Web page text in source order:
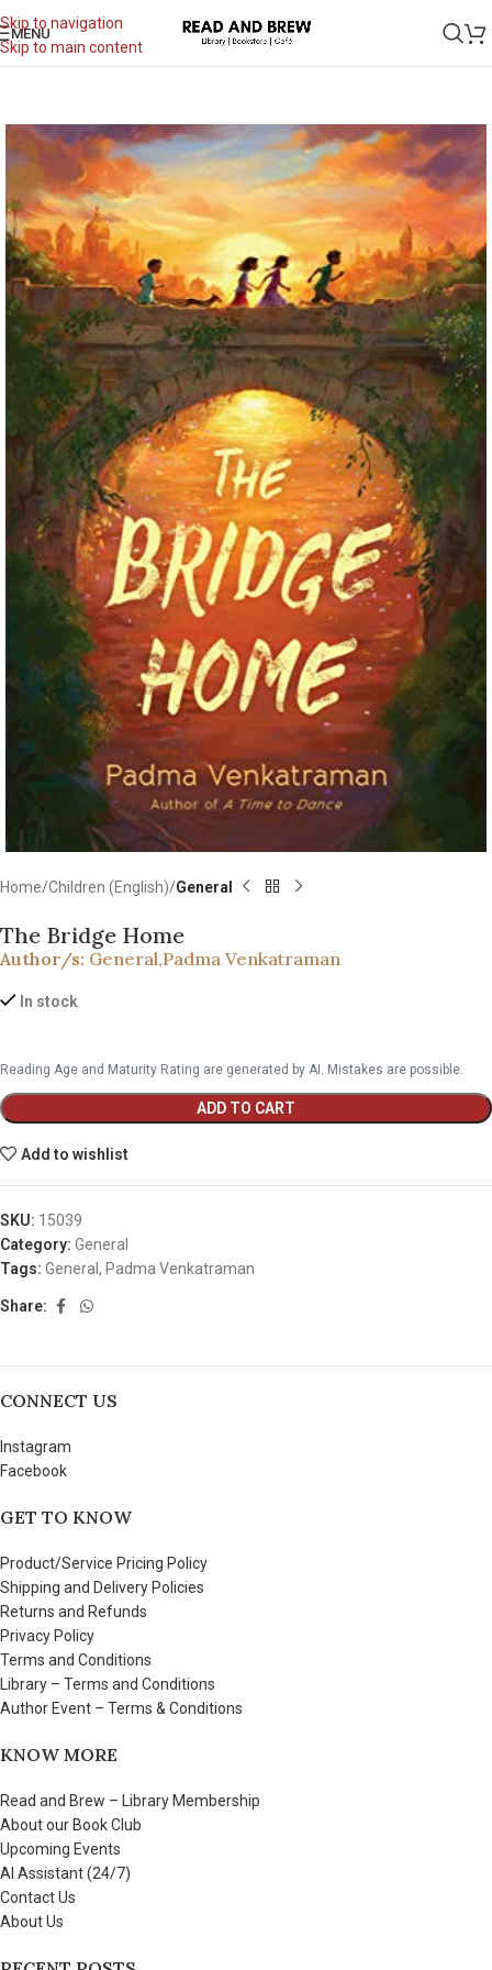
Skip to navigation
Skip to main content
MENU
Home Children (English) General
The Bridge Home
Author/s: General,Padma Venkatraman
In stock
Reading Age and Maturity Rating are generated by AI. Mistakes are possible.
ADD TO CART
Add to wishlist
SKU: 15039
Category: General
Tags: General , Padma Venkatraman
Share:
CONNECT US
Instagram
Facebook
GET TO KNOW
Product/Service Pricing Policy
Shipping and Delivery Policies
Returns and Refunds
Privacy Policy
Terms and Conditions
Library – Terms and Conditions
Author Event – Terms & Conditions
KNOW MORE
Read and Brew – Library Membership
About our Book Club
Upcoming Events
AI Assistant (24/7)
Contact Us
About Us